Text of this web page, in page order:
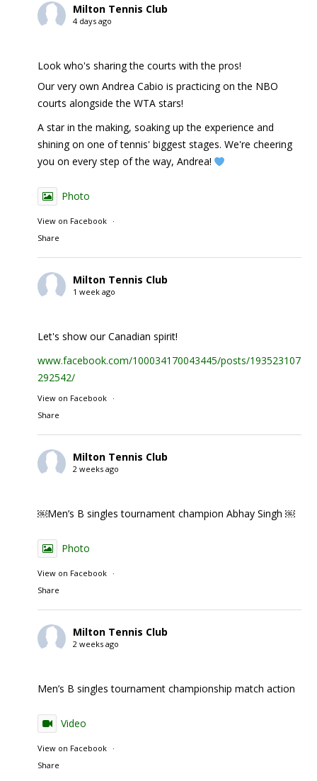
Milton Tennis Club
4 days ago
Look who's sharing the courts with the pros!
Our very own Andrea Cabio is practicing on the NBO
courts alongside the WTA stars!
A star in the making, soaking up the experience and
shining on one of tennis' biggest stages. We're cheering
you on every step of the way, Andrea!
Photo
View on Facebook
·
Share
Milton Tennis Club
1 week ago
Let's show our Canadian spirit!
www.facebook.com/100034170043445/posts/1935231074
292542/
View on Facebook
·
Share
Milton Tennis Club
2 weeks ago
￼Men’s B singles tournament champion Abhay Singh ￼
Photo
View on Facebook
·
Share
Milton Tennis Club
2 weeks ago
Men’s B singles tournament championship match action
Video
View on Facebook
·
Share